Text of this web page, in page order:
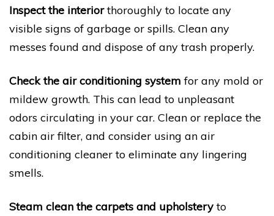
Inspect the interiorthoroughly to locate any
visible signs of garbage or spills. Clean any
messes found and dispose of any trash properly.
Check the air conditioning system for any mold or
mildew growth. This can lead to unpleasant
odors circulating in your car. Clean or replace the
cabin air filter, and consider using an air
conditioning cleaner to eliminate any lingering
smells.
Steam clean the carpets and upholsteryto